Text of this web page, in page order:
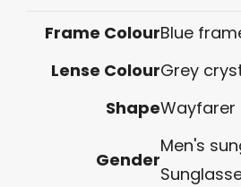
Frame ColourBlue
Lense ColourGrey
ShapeWayfarer
Gender
Men's